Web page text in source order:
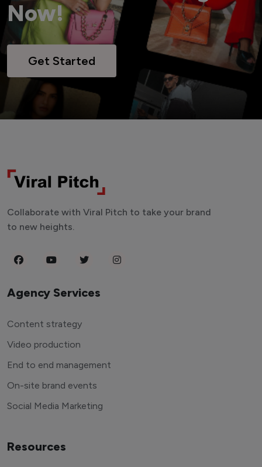
Now!
Get Started
Collaborate with Viral Pitch to take your brand
to new heights.
Agency Services
Content strategy
Video production
End to end management
On-site brand events
Social Media Marketing
Resources